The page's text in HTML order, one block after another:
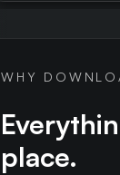
WHY
place.